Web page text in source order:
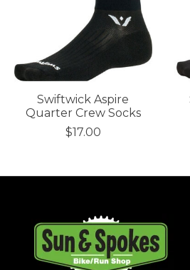
Swiftwick Aspire
Quarter Crew Socks
$17.00